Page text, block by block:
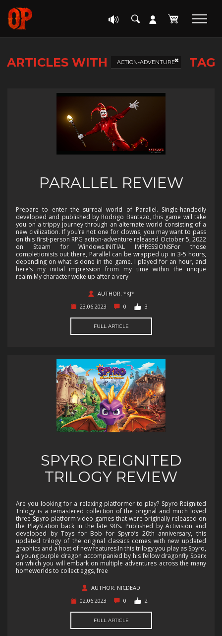
ARTICLES WITH ACTION-ADVENTURE TAG
PARALLEL REVIEW
Prepare to enter the surreal world of Parallel. Single-handedly
developed and published by Rodrigo Bantazo, this game will take
you on a trippy journey through an alternate world consisting of a
new civilization. If you’re not one for clowns, you may want to pass
on this first-person RPG action-adventure released October 5, 2022
on Steam for Windows.INITIAL IMPRESSIONSFor those
completionists out there, Parallel can be wrapped up in 3-5 hours,
depending on what is done in the game. I played for an hour, and
here’s my initial impression from my time within the unique
realm.My character woke up after a very
AUTHOR: *KJ*
23.06.2023
0 3
FULL ARTICLE
SPYRO REIGNITED
TRILOGY REVIEW
Are you looking for a relaxing platformer to play? Spyro Reignited
Trilogy is a remastered collection of the original and much loved
three Spyro platform video games that were originally released on
the PlayStation back in the late 90’s. Published by Activision and
developed by Toys for Bob for Spyro’s 20th anniversary, this
updated trilogy of the original classics comes with new updated
graphics and a host of new features.In this trilogy you play as Spyro,
a young purple dragon accompanied by his fellow dragonfly Sparx
on which you will embark on multiple adventures across the many
homeworlds to collect eggs, free
AUTHOR: NICDEAD
02.06.2023
0 2
FULL ARTICLE